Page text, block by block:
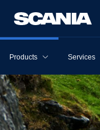
Products Services